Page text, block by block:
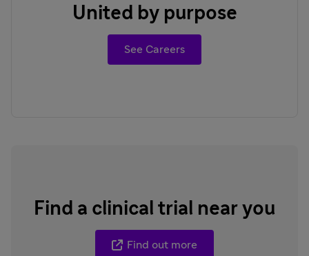
United by purpose
See Careers
Find a clinical trial near you
Find out more